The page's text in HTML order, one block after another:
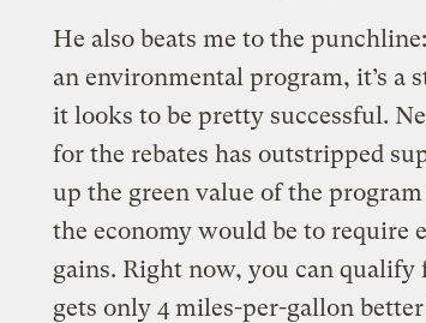
He also beats me to the
an environmental program, it’s a
it looks to be pretty successful.
for the rebates has outstripped
up the green value of the
the economy would be to require
gains. Right now, you can qualify
gets only 4 miles-per-gallon